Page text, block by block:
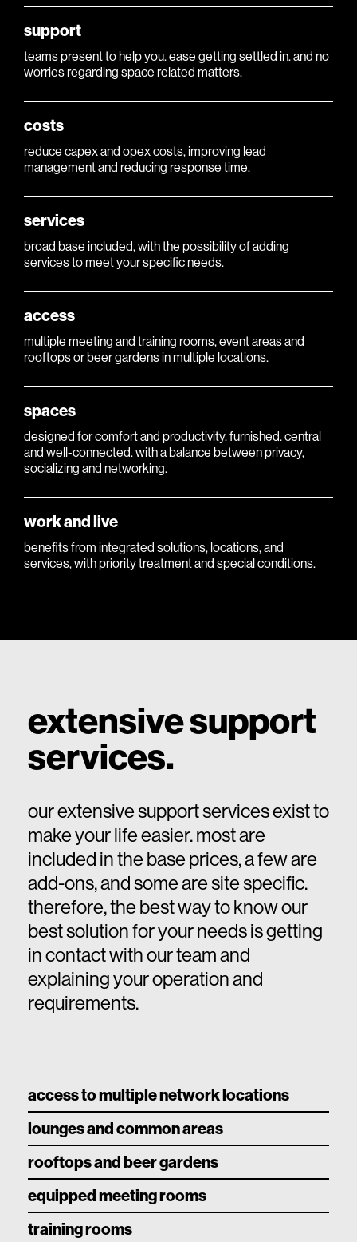
support
teams present to help you. ease getting settled in. and no
worries regarding space related matters.
costs
reduce capex and opex costs, improving lead
management and reducing response time.
services
broad base included, with the possibility of adding
services to meet your specific needs.
access
multiple meeting and training rooms, event areas and
rooftops or beer gardens in multiple locations.
spaces
designed for comfort and productivity. furnished. central
and well-connected. with a balance between privacy,
socializing and networking.
work and live
benefits from integrated solutions, locations, and
services, with priority treatment and special conditions.
extensive support
services.
our extensive support services exist to
make your life easier. most are
included in the base prices, a few are
add-ons, and some are site specific.
therefore, the best way to know our
best solution for your needs is getting
in contact with our team and
explaining your operation and
requirements.
access to multiple network locations
lounges and common areas
rooftops and beer gardens
equipped meeting rooms
training rooms